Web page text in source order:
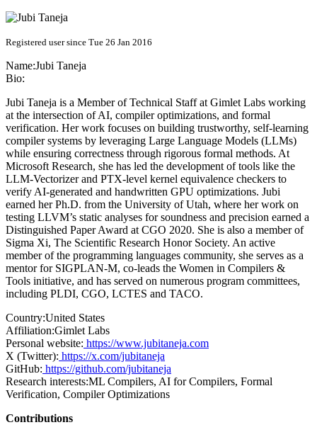
Registered user since Tue 26 Jan 2016
Name:Jubi Taneja
Bio:
Jubi Taneja is a Member of Technical Staff at Gimlet Labs working
at the intersection of AI, compiler optimizations, and formal
verification. Her work focuses on building trustworthy, self-learning
compiler systems by leveraging Large Language Models (LLMs)
while ensuring correctness through rigorous formal methods. At
Microsoft Research, she has led the development of tools like the
LLM-Vectorizer and PTX-level kernel equivalence checkers to
verify AI-generated and handwritten GPU optimizations. Jubi
earned her Ph.D. from the University of Utah, where her work on
testing LLVM’s static analyses for soundness and precision earned a
Distinguished Paper Award at CGO 2020. She is also a member of
Sigma Xi, The Scientific Research Honor Society. An active
member of the programming languages community, she serves as a
mentor for SIGPLAN-M, co-leads the Women in Compilers &
Tools initiative, and has served on numerous program committees,
including PLDI, CGO, LCTES and TACO.
Country:United States
Affiliation:Gimlet Labs
Personal website: https://www.jubitaneja.com
X (Twitter): https://x.com/jubitaneja
GitHub: https://github.com/jubitaneja
Research interests:ML Compilers, AI for Compilers, Formal
Verification, Compiler Optimizations
Contributions